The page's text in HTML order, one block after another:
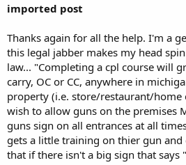
imported post
Thanks again for all the help. I'm a
this legal jabber makes my head
law... "Completing a cpl course will
carry, OC or CC, anywhere in
property (i.e. store/restaurant/home
wish to allow guns on the premises
guns sign on all entrances at all
gets a little training on thier gun
that if there isn't a big sign that says